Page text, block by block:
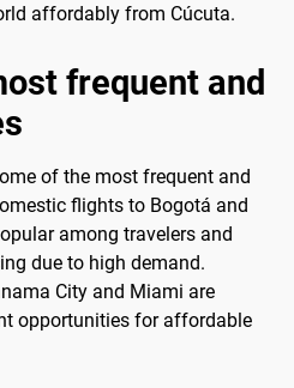
affordably from Cúcuta.
frequent and
of the most frequent and
flights to Bogotá and
among travelers and
due to high demand.
City and Miami are
opportunities for affordable